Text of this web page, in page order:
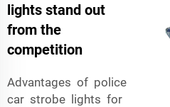
lights stand out
from the
competition
Advantages of police
car strobe lights for